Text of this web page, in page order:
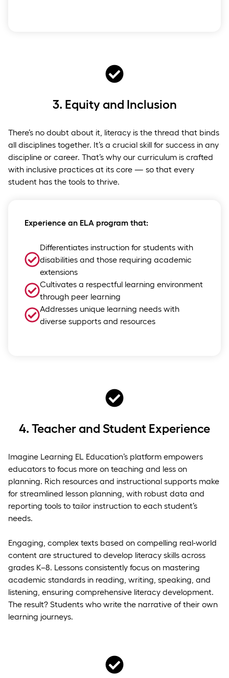
3. Equity and Inclusion
There’s no doubt about it, literacy is the thread that binds
all disciplines together. It’s a crucial skill for success in any
discipline or career. That’s why our curriculum is crafted
with inclusive practices at its core — so that every
student has the tools to thrive.
Experience an ELA program that:
Differentiates instruction for students with
disabilities and those requiring academic
extensions
Cultivates a respectful learning environment
through peer learning
Addresses unique learning needs with
diverse supports and resources
4. Teacher and Student Experience
Imagine Learning EL Education’s platform empowers
educators to focus more on teaching and less on
planning. Rich resources and instructional supports make
for streamlined lesson planning, with robust data and
reporting tools to tailor instruction to each student’s
needs.
Engaging, complex texts based on compelling real-world
content are structured to develop literacy skills across
grades K–8. Lessons consistently focus on mastering
academic standards in reading, writing, speaking, and
listening, ensuring comprehensive literacy development.
The result? Students who write the narrative of their own
learning journeys.